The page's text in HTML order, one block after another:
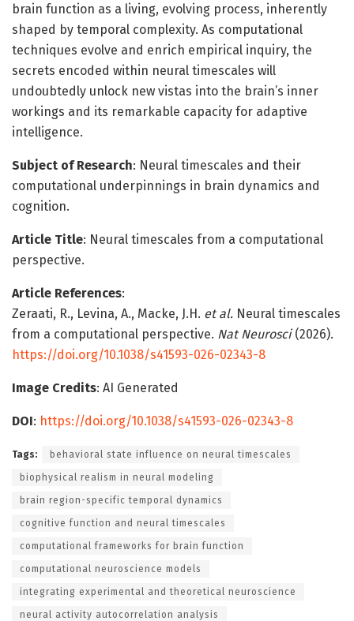
brain function as a living, evolving process, inherently
shaped by temporal complexity. As computational
techniques evolve and enrich empirical inquiry, the
secrets encoded within neural timescales will
undoubtedly unlock new vistas into the brain’s inner
workings and its remarkable capacity for adaptive
intelligence.
Subject of Research: Neural timescales and their
computational underpinnings in brain dynamics and
cognition.
Article Title: Neural timescales from a computational
perspective.
Article References:
Zeraati, R., Levina, A., Macke, J.H. et al. Neural timescales
from a computational perspective. Nat Neurosci(2026).
https://doi.org/10.1038/s41593-026-02343-8
Image Credits: AI Generated
DOI: https://doi.org/10.1038/s41593-026-02343-8
Tags: behavioral state influence on neural timescales
biophysical realism in neural modeling
brain region-specific temporal dynamics
cognitive function and neural timescales
computational frameworks for brain function
computational neuroscience models
integrating experimental and theoretical neuroscience
neural activity autocorrelation analysis